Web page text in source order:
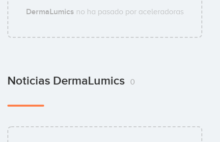
DermaLumics no ha pasado por aceleradoras
Noticias DermaLumics 0